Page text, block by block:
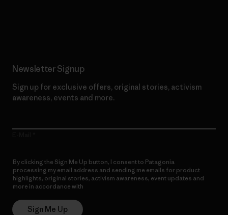
Newsletter Signup
Sign up for exclusive offers, original stories, activism
awareness, events and more.
By clicking the Sign Me Up button, I consent to Patagonia
processing my email address and sending me emails for product
highlights, original stories, activism awareness, event updates and
more in accordance with
Sign Me Up